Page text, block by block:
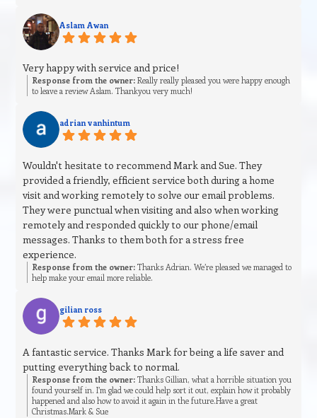
Aslam Awan
Very happy with service and price!
Response from the owner: Really really pleased you were happy enough
to leave a review Aslam. Thankyou very much!
adrian vanhintum
Wouldn't hesitate to recommend Mark and Sue. They
provided a friendly, efficient service both during a home
visit and working remotely to solve our email problems.
They were punctual when visiting and also when working
remotely and responded quickly to our phone/email
messages. Thanks to them both for a stress free
experience.
Response from the owner: Thanks Adrian. We’re pleased we managed to
help make your email more reliable.
gilian ross
A fantastic service. Thanks Mark for being a life saver and
putting everything back to normal.
Response from the owner: Thanks Gillian, what a horrible situation you
found yourself in. I’m glad we could help sort it out, explain how it probably
happened and also how to avoid it again in the future.Have a great
Christmas.Mark & Sue